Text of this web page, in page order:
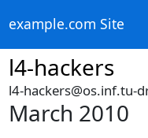
example.com Site
l4-hackers
l4-hackers@os.inf.tu-
March 2010